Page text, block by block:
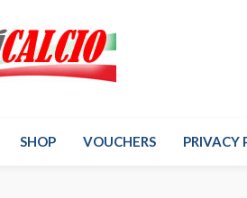
SHOP VOUCHERS PRIVACY